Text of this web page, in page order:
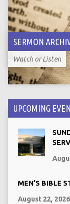
SERMON
Watch or Listen
UPCOMING
MEN’S BIBLE
August 22, 2026